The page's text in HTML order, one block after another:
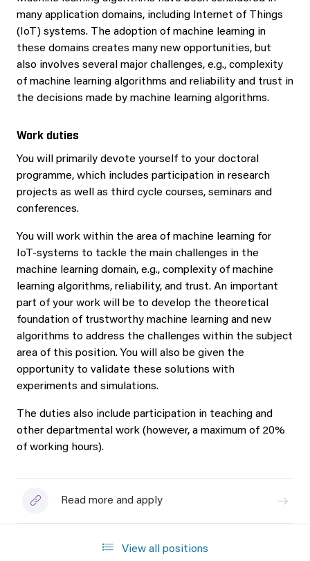
many application domains, including Internet of Things
(IoT) systems. The adoption of machine learning in
these domains creates many new opportunities, but
also involves several major challenges, e.g., complexity
of machine learning algorithms and reliability and trust in
the decisions made by machine learning algorithms.
Work duties
You will primarily devote yourself to your doctoral
programme, which includes participation in research
projects as well as third cycle courses, seminars and
conferences.
You will work within the area of machine learning for
IoT-systems to tackle the main challenges in the
machine learning domain, e.g., complexity of machine
learning algorithms, reliability, and trust. An important
part of your work will be to develop the theoretical
foundation of trustworthy machine learning and new
algorithms to address the challenges within the subject
area of this position. You will also be given the
opportunity to validate these solutions with
experiments and simulations.
The duties also include participation in teaching and
other departmental work (however, a maximum of 20%
of working hours).
Read more and apply
View all positions